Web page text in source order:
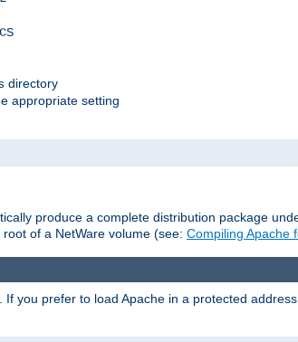
directory
appropriate setting
produce a complete distribution package
of a NetWare volume (see: Compiling Apache
you prefer to load Apache in a protected